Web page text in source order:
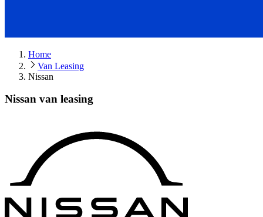
Home
Van Leasing
Nissan
Nissan van leasing